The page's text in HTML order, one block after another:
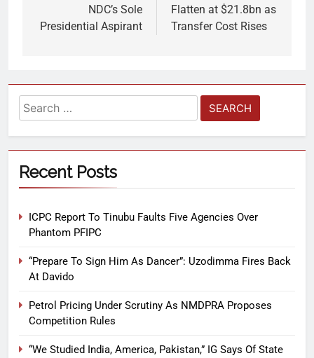
NDC’s Sole
Presidential Aspirant
Flatten at $21.8bn as
Transfer Cost Rises
Recent Posts
ICPC Report To Tinubu Faults Five Agencies Over
Phantom PFIPC
“Prepare To Sign Him As Dancer”: Uzodimma Fires Back
At Davido
Petrol Pricing Under Scrutiny As NMDPRA Proposes
Competition Rules
“We Studied India, America, Pakistan,” IG Says Of State